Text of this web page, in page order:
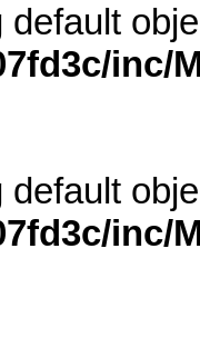
default
inc/
default
inc/